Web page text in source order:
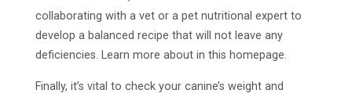
collaborating with a vet or a pet nutritional expert to
develop a balanced recipe that will not leave any
deficiencies. Learn more about in this homepage.
Finally, it’s vital to check your canine’s weight and